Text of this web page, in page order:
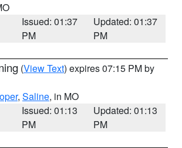
Issued: 01:37
PM
Updated: 01:37
PM
(View Text) expires 07:15 PM by
, Saline, in MO
Issued: 01:13
PM
Updated: 01:13
PM